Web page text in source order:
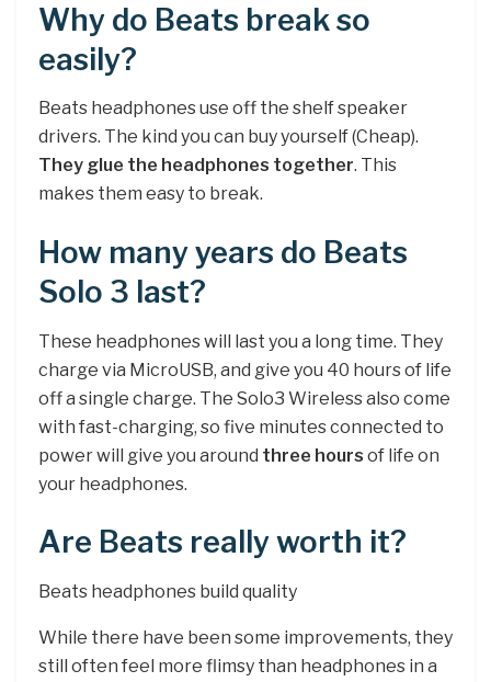
Why do Beats break so
easily?
Beats headphones use off the shelf speaker
drivers. The kind you can buy yourself (Cheap).
They glue the headphones together. This
makes them easy to break.
How many years do Beats
Solo 3 last?
These headphones will last you a long time. They
charge via MicroUSB, and give you 40 hours of life
off a single charge. The Solo3 Wireless also come
with fast-charging, so five minutes connected to
power will give you around three hours of life on
your headphones.
Are Beats really worth it?
Beats headphones build quality
While there have been some improvements, they
still often feel more flimsy than headphones in a